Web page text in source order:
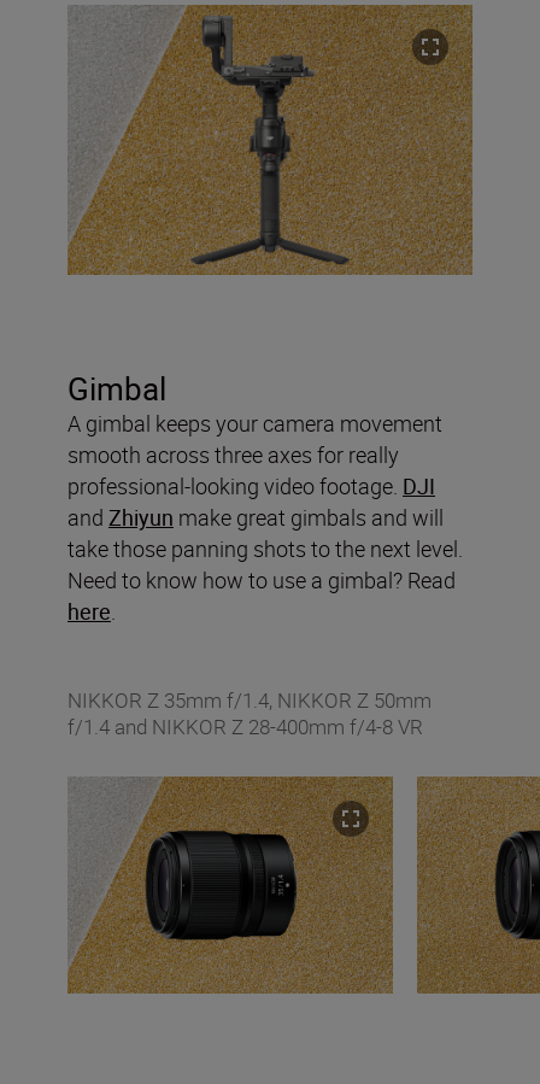
Gimbal
A gimbal keeps your camera movement
smooth across three axes for really
professional-looking video footage. DJI
and Zhiyun make great gimbals and will
take those panning shots to the next level.
Need to know how to use a gimbal? Read
here.
NIKKOR Z 35mm f/1.4, NIKKOR Z 50mm
f/1.4 and NIKKOR Z 28-400mm f/4-8 VR